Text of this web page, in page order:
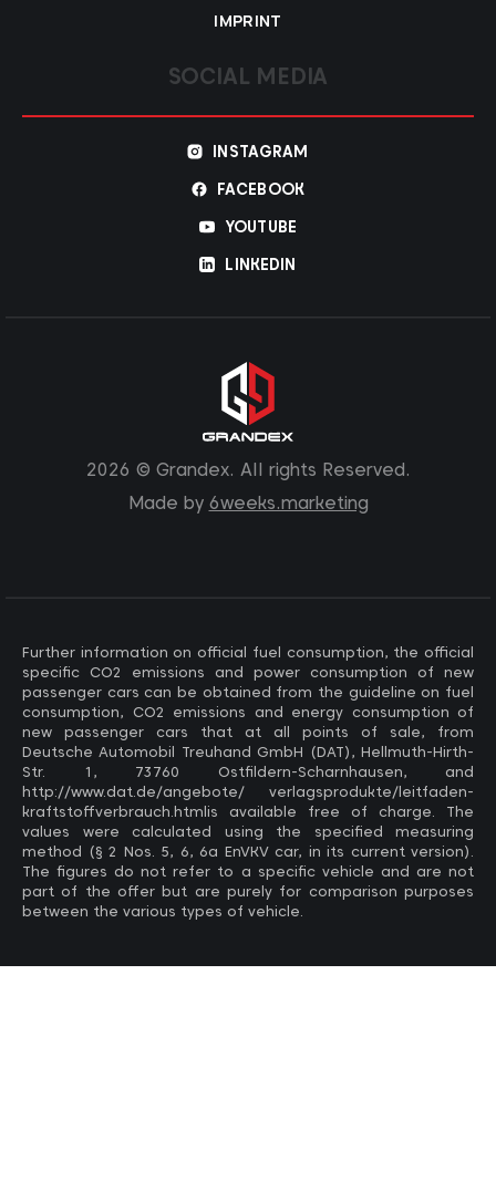
IMPRINT
SOCIAL MEDIA
INSTAGRAM
FACEBOOK
YOUTUBE
LINKEDIN
2026 © Grandex. All rights Reserved.
Made by 6weeks.marketing
Further information on official fuel consumption, the official
specific CO2 emissions and power consumption of new
passenger cars can be obtained from the guideline on fuel
consumption, CO2 emissions and energy consumption of
new passenger cars that at all points of sale, from
Deutsche Automobil Treuhand GmbH (DAT), Hellmuth-Hirth-
Str. 1, 73760 Ostfildern-Scharnhausen, and
http://www.dat.de/angebote/ verlagsprodukte/leitfaden-
kraftstoffverbrauch.htmlis available free of charge. The
values ​​were calculated using the specified measuring
method (§ 2 Nos. 5, 6, 6a EnVKV car, in its current version).
The figures do not refer to a specific vehicle and are not
part of the offer but are purely for comparison purposes
between the various types of vehicle.